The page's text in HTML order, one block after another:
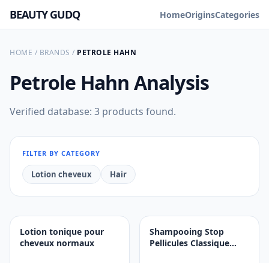
BEAUTY GUDQ HomeOriginsCategories
HOME / BRANDS / PETROLE HAHN
Petrole Hahn Analysis
Verified database: 3 products found.
FILTER BY CATEGORY
Lotion cheveux Hair
Lotion tonique pour
cheveux normaux
Shampooing Stop
Pellicules Classique